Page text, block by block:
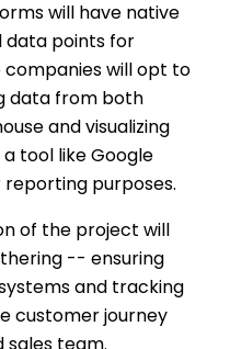
will have native
data points for
companies will opt to
data from both
and visualizing
tool like Google
reporting purposes.
of the project will
-- ensuring
and tracking
customer journey